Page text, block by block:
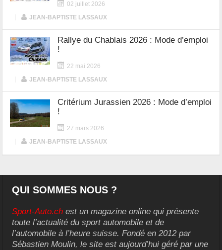
02 juillet 2026
JEAN-BAPTISTE LASSAUX
Rallye du Chablais 2026 : Mode d’emploi
!
22 mai 2026
JEAN-BAPTISTE LASSAUX
Critérium Jurassien 2026 : Mode d’emploi
!
27 mars 2026
JEAN-BAPTISTE LASSAUX
QUI SOMMES NOUS ?
Sport-Auto.ch est un magazine online qui présente
toute l’actualité du sport automobile et de
l’automobile à l’heure suisse. Fondé en 2012 par
Sébastien Moulin, le site est aujourd’hui géré par une